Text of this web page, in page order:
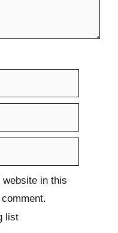
website in this
list